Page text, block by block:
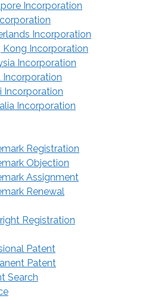
Incorporation
Incorporation
Kong Incorporation
Incorporation
Incorporation
Incorporation
Incorporation
Registration
Objection
Assignment
Renewal
Registration
Patent
Patent
Search